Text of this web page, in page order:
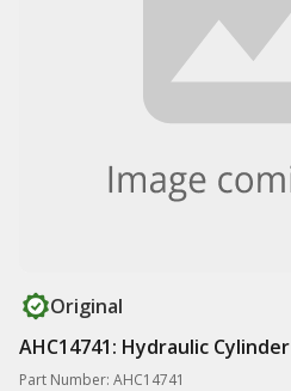
Original
AHC14741: Hydraulic Cylinder
Part Number: AHC14741